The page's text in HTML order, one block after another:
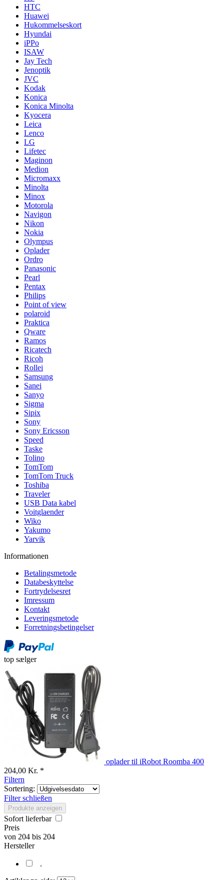
HTC
Huawei
Hukommelseskort
Hyundai
iPPo
ISAW
Jay Tech
Jenoptik
JVC
Kodak
Konica
Konica Minolta
Kyocera
Leica
Lenco
LG
Lifetec
Maginon
Medion
Micromaxx
Minolta
Minox
Motorola
Navigon
Nikon
Nokia
Olympus
Oplader
Ordro
Panasonic
Pearl
Pentax
Philips
Point of view
polaroid
Praktica
Qware
Ramos
Ricatech
Ricoh
Rollei
Samsung
Sanei
Sanyo
Sigma
Sipix
Sony
Sony Ericsson
Speed
Taske
Tolino
TomTom
TomTom Truck
Toshiba
Traveler
USB Data kabel
Voitglaender
Wiko
Yakumo
Yarvik
Informationen
Betalingsmetode
Databeskyttelse
Fortrydelsesret
Imressum
Kontakt
Leveringsmetode
Forretningsbetingelser
top sælger
oplader til iRobot Roomba 400
204,00 Kr. *
Filtern
Sortering:
Filter schließen
Produkte anzeigen
Sofort lieferbar
Preis
von 204 bis 204
Hersteller
.